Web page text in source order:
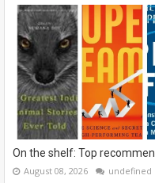
On the shelf: Top
August 08, 2026 undefined